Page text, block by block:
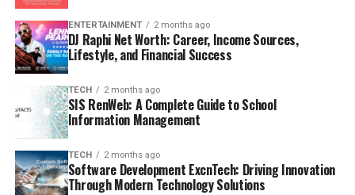
ENTERTAINMENT 2 months ago
DJ Raphi Net Worth: Career, Income Sources,
Lifestyle, and Financial Success
TECH 2 months ago
SIS RenWeb: A Complete Guide to School
Information Management
TECH 2 months ago
Software Development ExcnTech: Driving Innovation
Through Modern Technology Solutions